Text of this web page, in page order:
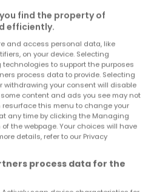
2.5 ares
Land
Cattenom
find the property of
efficiently.
and access personal data, like
on your device. Selecting
to support the purposes
process data to provide. Selecting
withdrawing your consent will disable
content and ads you see may not
resurface this menu to change your
any time by clicking the Managing
the webpage. Your choices will have
details, refer to our Privacy
process data for the